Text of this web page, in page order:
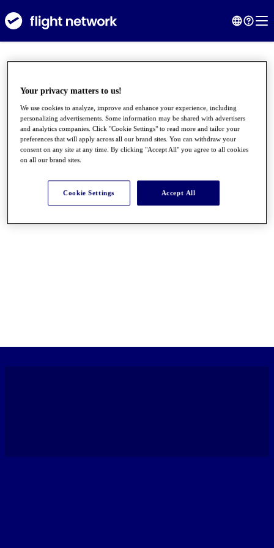
Your privacy matters to us!
We use cookies to analyze, improve and enhance your experience, including
personalizing advertisements. Some information may be shared with advertisers
and analytics companies. Click "Cookie Settings" to read more and tailor your
preferences that will apply across all our brand sites. You can withdraw your
consent on any site at any time. By clicking "Accept All" you agree to all cookies
on all our brand sites.
Cookie Settings Accept All